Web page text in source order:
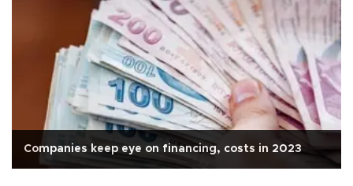
Companies keep eye on financing, costs in 2023